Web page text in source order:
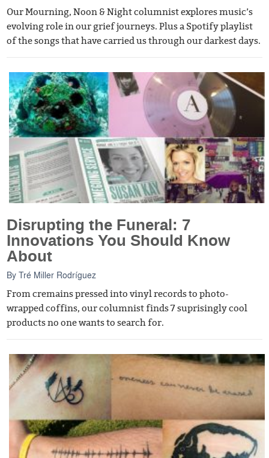
Our Mourning, Noon & Night columnist explores music’s
evolving role in our grief journeys. Plus a Spotify playlist
of the songs that have carried us through our darkest days.
Disrupting the Funeral: 7
Innovations You Should Know
About
ByTré Miller Rodríguez
From cremains pressed into vinyl records to photo-
wrapped coffins, our columnist finds 7 suprisingly cool
products no one wants to search for.